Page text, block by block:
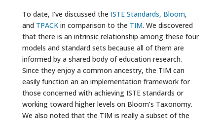
To date, I’ve discussed the ISTE Standards, Bloom,
and TPACKin comparison to the TIM. We discovered
that there is an intrinsic relationship among these four
models and standard sets because all of them are
informed by a shared body of education research.
Since they enjoy a common ancestry, the TIM can
easily function an an implementation framework for
those concerned with achieving ISTE standards or
working toward higher levels on Bloom’s Taxonomy.
We also noted that the TIM is really a subset of the